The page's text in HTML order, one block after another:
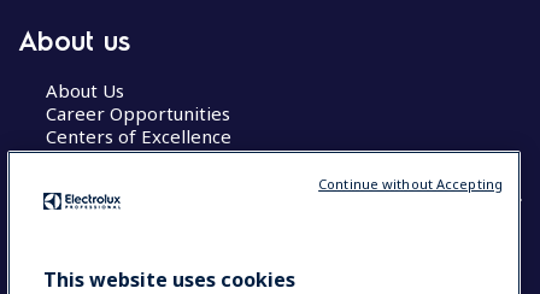
About us
About Us
Career Opportunities
Centers of Excellence
COUNTRY AND LANGUAGE
This website uses cookies
Continue without Accepting